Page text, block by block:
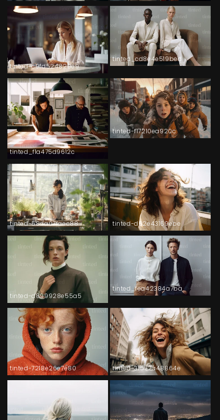
tinted-c9fd524829e9
tinted_cd8e4e519bed
tinted_f1a475d9612c
tinted-f17210ea920c
tinted-58da07faec88 tinted-d62e43169ebe
tinted-d899928e55a5
tinted_fea42384a7ba
tinted-7218e26e7e80 tinted-3f572a48864e